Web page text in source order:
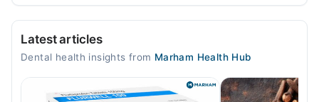
Video Consultation
05:00 PM - 07:00 PM
Latest articles
Dental health insights from Marham Health Hub